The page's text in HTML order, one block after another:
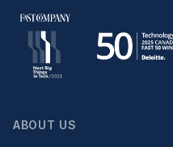
ABOUT US